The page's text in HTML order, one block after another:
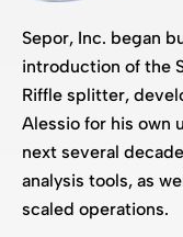
Sepor, Inc. began
introduction of the
Riffle splitter,
Alessio for his own
next several
analysis tools, as
scaled operations.